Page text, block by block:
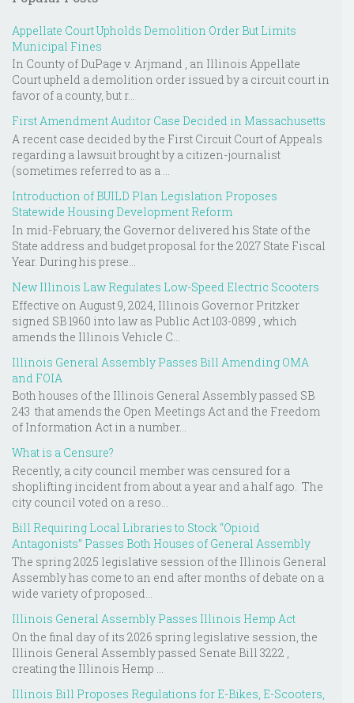
Appellate Court Upholds Demolition Order But Limits
Municipal Fines
In County of DuPage v. Arjmand , an Illinois Appellate
Court upheld a demolition order issued by a circuit court in
favor of a county, but r...
First Amendment Auditor Case Decided in Massachusetts
A recent case decided by the First Circuit Court of Appeals
regarding a lawsuit brought by a citizen-journalist
(sometimes referred to as a ...
Introduction of BUILD Plan Legislation Proposes
Statewide Housing Development Reform
In mid-February, the Governor delivered his State of the
State address and budget proposal for the 2027 State Fiscal
Year. During his prese...
New Illinois Law Regulates Low-Speed Electric Scooters
Effective on August 9, 2024, Illinois Governor Pritzker
signed SB 1960 into law as Public Act 103-0899 , which
amends the Illinois Vehicle C...
Illinois General Assembly Passes Bill Amending OMA
and FOIA
Both houses of the Illinois General Assembly passed SB
243 that amends the Open Meetings Act and the Freedom
of Information Act in a number...
What is a Censure?
Recently, a city council member was censured for a
shoplifting incident from about a year and a half ago. The
city council voted on a reso...
Bill Requiring Local Libraries to Stock “Opioid
Antagonists” Passes Both Houses of General Assembly
The spring 2025 legislative session of the Illinois General
Assembly has come to an end after months of debate on a
wide variety of proposed...
Illinois General Assembly Passes Illinois Hemp Act
On the final day of its 2026 spring legislative session, the
Illinois General Assembly passed Senate Bill 3222 ,
creating the Illinois Hemp ...
Illinois Bill Proposes Regulations for E-Bikes, E-Scooters,